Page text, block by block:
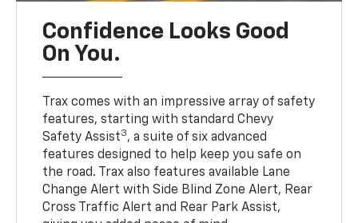
Confidence Looks Good
On You.
Trax comes with an impressive array of safety
features, starting with standard Chevy
Safety Assist3, a suite of six advanced
features designed to help keep you safe on
the road. Trax also features available Lane
Change Alert with Side Blind Zone Alert, Rear
Cross Traffic Alert and Rear Park Assist,